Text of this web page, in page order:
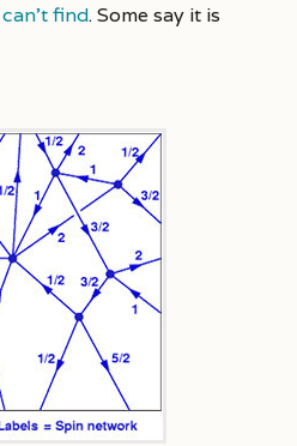
can’t find. Some say it is